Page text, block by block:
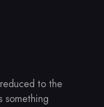
to the
something